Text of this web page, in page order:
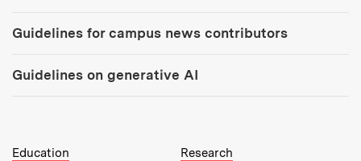
Guidelines for campus news contributors
Guidelines on generative AI
MIT Top Level Links:
Education
Research